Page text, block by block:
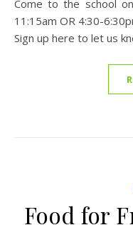
Come to the school on Monday, October 16 from 9:15-
11:15am OR 4:30-
Sign up here to let us
Food for